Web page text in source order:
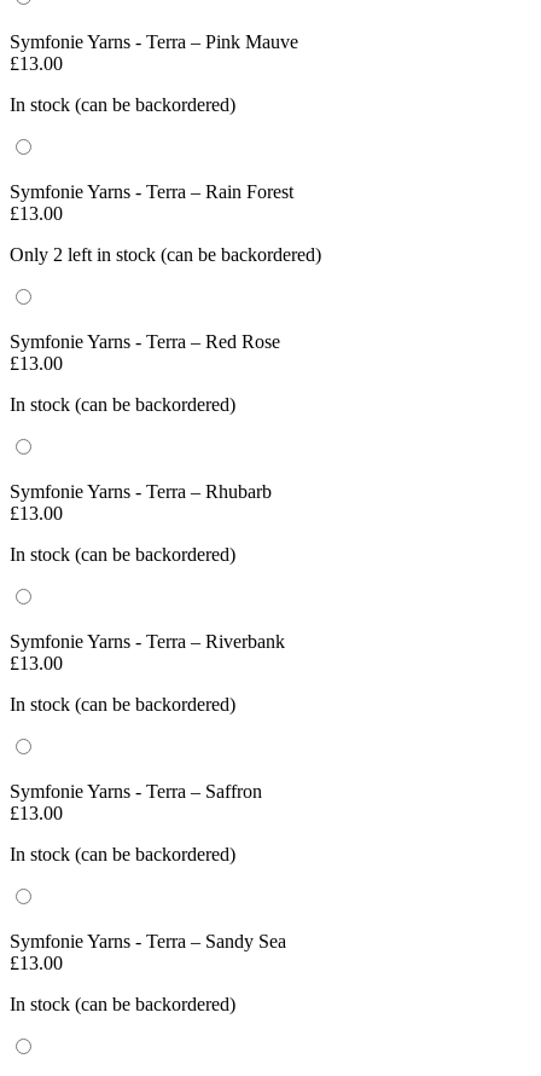
Symfonie Yarns - Terra – Pink Mauve
£13.00
In stock (can be backordered)
Symfonie Yarns - Terra – Rain Forest
£13.00
Only 2 left in stock (can be backordered)
Symfonie Yarns - Terra – Red Rose
£13.00
In stock (can be backordered)
Symfonie Yarns - Terra – Rhubarb
£13.00
In stock (can be backordered)
Symfonie Yarns - Terra – Riverbank
£13.00
In stock (can be backordered)
Symfonie Yarns - Terra – Saffron
£13.00
In stock (can be backordered)
Symfonie Yarns - Terra – Sandy Sea
£13.00
In stock (can be backordered)